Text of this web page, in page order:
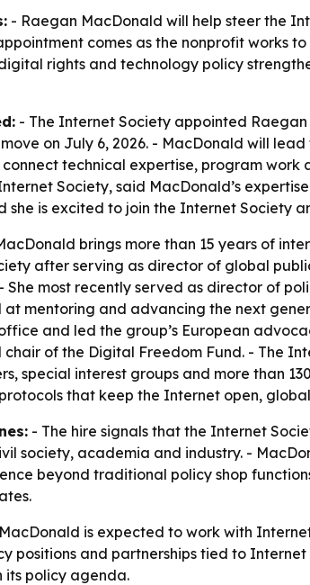
- Raegan MacDonald will help steer the
comes as the nonprofit works
rights and technology policy
- The Internet Society appointed
on July 6, 2026. - MacDonald will
technical expertise, program
Society, said MacDonald’s
she is excited to join the Internet Society
brings more than 15 years of
after serving as director of global
She most recently served as director of
mentoring and advancing the next
office and led the group’s European
of the Digital Freedom Fund. - The
special interest groups and more than
that keep the Internet open,
- The hire signals that the Internet
society, academia and industry. -
beyond traditional policy shop
is expected to work with
positions and partnerships tied to
its policy agenda.